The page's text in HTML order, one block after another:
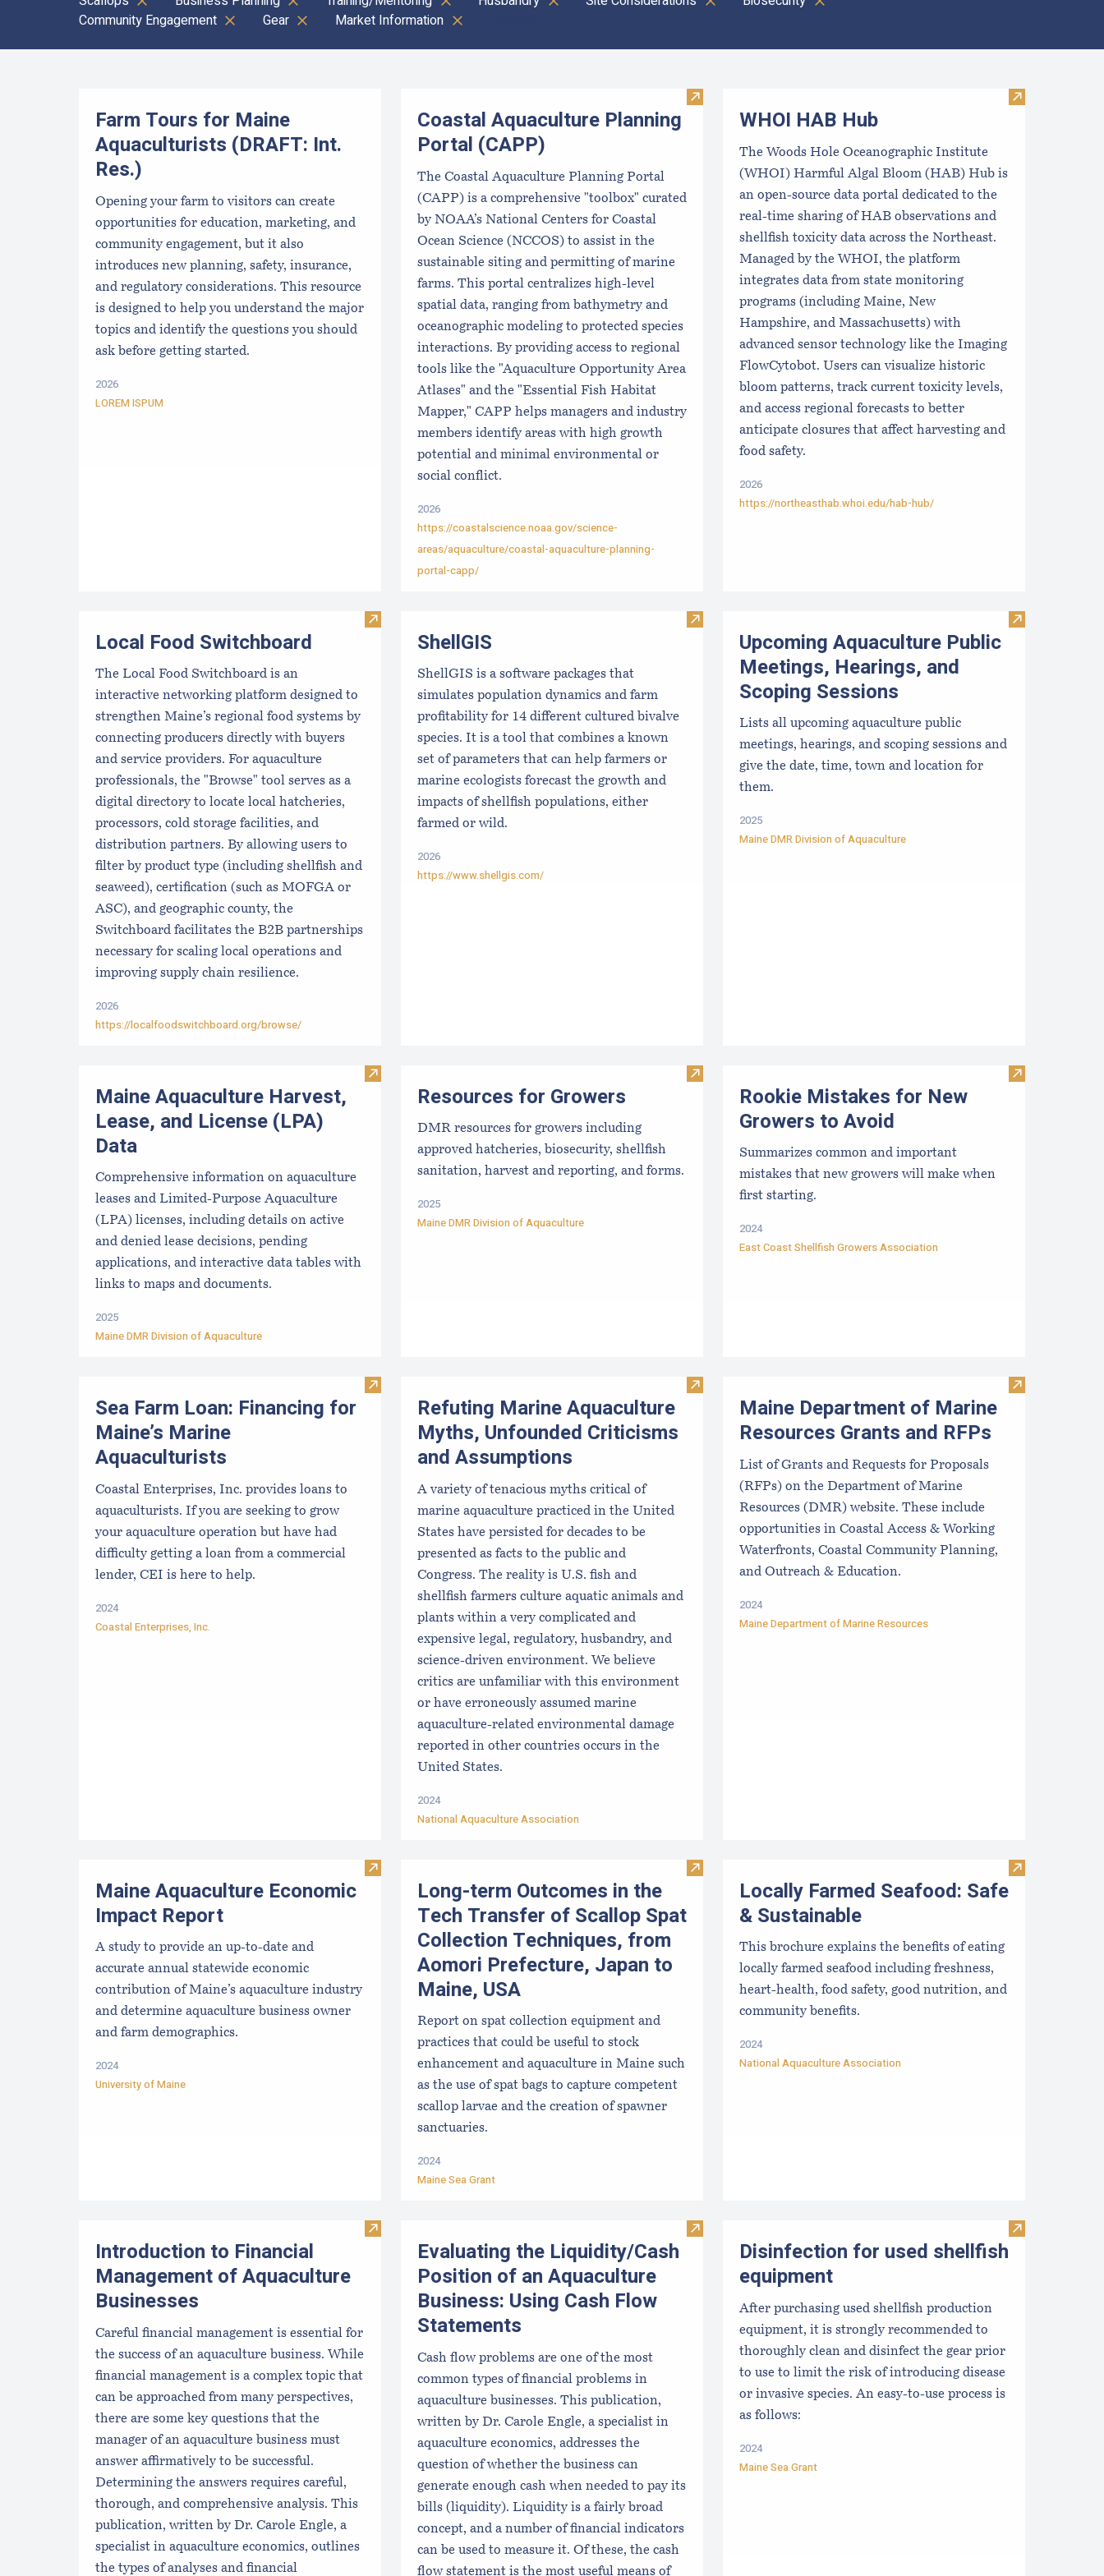
Community Engagement
Gear Market Information
Farm Tours for Maine
Aquaculturists (DRAFT: Int.
Res.)
Opening your farm to visitors can create
opportunities for education, marketing, and
community engagement, but it also
introduces new planning, safety, insurance,
and regulatory considerations. This resource
is designed to help you understand the major
topics and identify the questions you should
ask before getting started.
2026
LOREM ISPUM
Visit Coastal Aquaculture Planning Portal (CAPP)
Coastal Aquaculture Planning
Portal (CAPP)
The Coastal Aquaculture Planning Portal
(CAPP) is a comprehensive "toolbox" curated
by NOAA’s National Centers for Coastal
Ocean Science (NCCOS) to assist in the
sustainable siting and permitting of marine
farms. This portal centralizes high-level
spatial data, ranging from bathymetry and
oceanographic modeling to protected species
interactions. By providing access to regional
tools like the "Aquaculture Opportunity Area
Atlases" and the "Essential Fish Habitat
Mapper," CAPP helps managers and industry
members identify areas with high growth
potential and minimal environmental or
social conflict.
2026
https://coastalscience.noaa.gov/science-
areas/aquaculture/coastal-aquaculture-planning-
portal-capp/
Visit WHOI
WHOI HAB Hub
The Woods Hole Oceanographic Institute
(WHOI) Harmful Algal Bloom (HAB) Hub is
an open-source data portal dedicated to the
real-time sharing of HAB observations and
shellfish toxicity data across the Northeast.
Managed by the WHOI, the platform
integrates data from state monitoring
programs (including Maine, New
Hampshire, and Massachusetts) with
advanced sensor technology like the Imaging
FlowCytobot. Users can visualize historic
bloom patterns, track current toxicity levels,
and access regional forecasts to better
anticipate closures that affect harvesting and
food safety.
2026
https://northeasthab.whoi.edu/hab-hub/
Visit Local Food Switchboard
Local Food Switchboard
The Local Food Switchboard is an
interactive networking platform designed to
strengthen Maine’s regional food systems by
connecting producers directly with buyers
and service providers. For aquaculture
professionals, the "Browse" tool serves as a
digital directory to locate local hatcheries,
processors, cold storage facilities, and
distribution partners. By allowing users to
filter by product type (including shellfish and
seaweed), certification (such as MOFGA or
ASC), and geographic county, the
Switchboard facilitates the B2B partnerships
necessary for scaling local operations and
improving supply chain resilience.
2026
https://localfoodswitchboard.org/browse/
Visit ShellGIS
ShellGIS
ShellGIS is a software packages that
simulates population dynamics and farm
profitability for 14 different cultured bivalve
species. It is a tool that combines a known
set of parameters that can help farmers or
marine ecologists forecast the growth and
impacts of shellfish populations, either
farmed or wild.
2026
https://www.shellgis.com/
Visit
Upcoming Aquaculture Public
Meetings, Hearings, and
Scoping Sessions
Lists all upcoming aquaculture public
meetings, hearings, and scoping sessions and
give the date, time, town and location for
them.
2025
Maine DMR Division of Aquaculture
Visit Maine Aquaculture Harvest, Lease, and License (LPA) Data
Maine Aquaculture Harvest,
Lease, and License (LPA)
Data
Comprehensive information on aquaculture
leases and Limited-Purpose Aquaculture
(LPA) licenses, including details on active
and denied lease decisions, pending
applications, and interactive data tables with
links to maps and documents.
2025
Maine DMR Division of Aquaculture
Visit Resources for Growers
Resources for Growers
DMR resources for growers including
approved hatcheries, biosecurity, shellfish
sanitation, harvest and reporting, and forms.
2025
Maine DMR Division of Aquaculture
Visit Rookie
Rookie Mistakes for New
Growers to Avoid
Summarizes common and important
mistakes that new growers will make when
first starting.
2024
East Coast Shellfish Growers Association
Visit Sea Farm Loan: Financing for Maine’s Marine Aquaculturists
Sea Farm Loan: Financing for
Maine’s Marine
Aquaculturists
Coastal Enterprises, Inc. provides loans to
aquaculturists. If you are seeking to grow
your aquaculture operation but have had
difficulty getting a loan from a commercial
lender, CEI is here to help.
2024
Coastal Enterprises, Inc.
Visit Refuting Marine Aquaculture Myths, Unfounded Criticisms and
Refuting Marine Aquaculture
Myths, Unfounded Criticisms
and Assumptions
A variety of tenacious myths critical of
marine aquaculture practiced in the United
States have persisted for decades to be
presented as facts to the public and
Congress. The reality is U.S. fish and
shellfish farmers culture aquatic animals and
plants within a very complicated and
expensive legal, regulatory, husbandry, and
science-driven environment. We believe
critics are unfamiliar with this environment
or have erroneously assumed marine
aquaculture-related environmental damage
reported in other countries occurs in the
United States.
2024
National Aquaculture Association
Visit Maine
Maine Department of Marine
Resources Grants and RFPs
List of Grants and Requests for Proposals
(RFPs) on the Department of Marine
Resources (DMR) website. These include
opportunities in Coastal Access & Working
Waterfronts, Coastal Community Planning,
and Outreach & Education.
2024
Maine Department of Marine Resources
Visit Maine Aquaculture Economic Impact Report
Maine Aquaculture Economic
Impact Report
A study to provide an up-to-date and
accurate annual statewide economic
contribution of Maine’s aquaculture industry
and determine aquaculture business owner
and farm demographics.
2024
University of Maine
Visit Long-term Outcomes in the Tech Transfer of Scallop Spat
Long-term Outcomes in the
Tech Transfer of Scallop Spat
Collection Techniques, from
Aomori Prefecture, Japan to
Maine, USA
Report on spat collection equipment and
practices that could be useful to stock
enhancement and aquaculture in Maine such
as the use of spat bags to capture competent
scallop larvae and the creation of spawner
sanctuaries.
2024
Maine Sea Grant
Visit Locally
Locally Farmed Seafood: Safe
& Sustainable
This brochure explains the benefits of eating
locally farmed seafood including freshness,
heart-health, food safety, good nutrition, and
community benefits.
2024
National Aquaculture Association
Visit Introduction to Financial Management of Aquaculture Businesses
Introduction to Financial
Management of Aquaculture
Businesses
Careful financial management is essential for
the success of an aquaculture business. While
financial management is a complex topic that
can be approached from many perspectives,
there are some key questions that the
manager of an aquaculture business must
answer affirmatively to be successful.
Determining the answers requires careful,
thorough, and comprehensive analysis. This
publication, written by Dr. Carole Engle, a
specialist in aquaculture economics, outlines
the types of analyses and financial
Visit Evaluating the Liquidity/Cash Position of an Aquaculture
Evaluating the Liquidity/Cash
Position of an Aquaculture
Business: Using Cash Flow
Statements
Cash flow problems are one of the most
common types of financial problems in
aquaculture businesses. This publication,
written by Dr. Carole Engle, a specialist in
aquaculture economics, addresses the
question of whether the business can
generate enough cash when needed to pay its
bills (liquidity). Liquidity is a fairly broad
concept, and a number of financial indicators
can be used to measure it. Of these, the cash
flow statement is the most useful means of
Visit
Disinfection for used shellfish
equipment
After purchasing used shellfish production
equipment, it is strongly recommended to
thoroughly clean and disinfect the gear prior
to use to limit the risk of introducing disease
or invasive species. An easy-to-use process is
as follows:
2024
Maine Sea Grant